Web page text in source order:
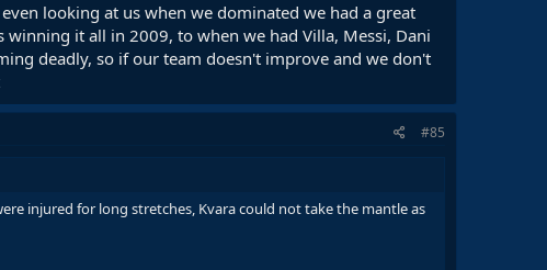
looking at us when we dominated we had a great
it all in 2009, to when we had Villa, Messi, Dani
deadly, so if our team doesn't improve and we don't
#85
injured for long stretches, Kvara could not take the mantle as